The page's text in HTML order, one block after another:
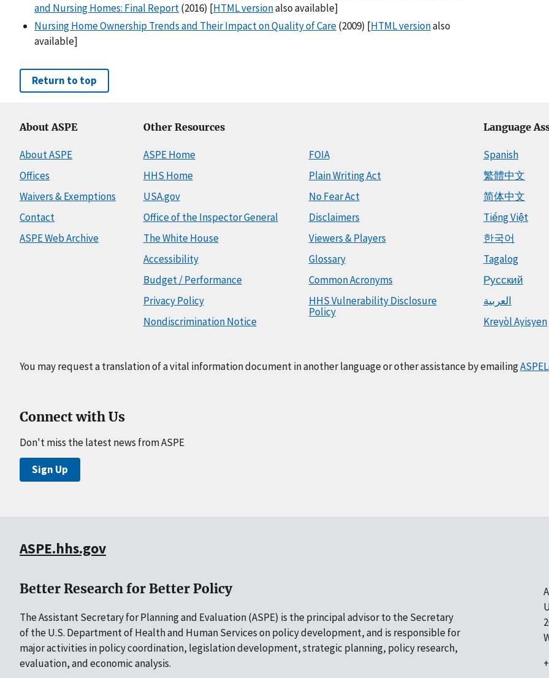
and Nursing Homes: Final Report(2016) [HTML versionalso available]
Nursing Home Ownership Trends and Their Impact on Quality of Care(2009) [HTML versionalso
available]
Return to top
About ASPE
About ASPE
Offices
Waivers & Exemptions
Contact
ASPE Web Archive
Other Resources
ASPE Home
HHS Home
USA.gov
Office of the Inspector General
The White House
Accessibility
Budget / Performance
Privacy Policy
Nondiscrimination Notice
FOIA
Plain Writing Act
No Fear Act
Disclaimers
Viewers & Players
Glossary
Common Acronyms
HHS Vulnerability Disclosure
Policy
Language
Spanish
繁體中文
简体中文
Tiếng Việt
한국어
Tagalog
Русский
العربية
Kreyòl Ayisyen
You may request a translation of a vital information document in another language or other assistance by emailing
Connect with Us
Don't miss the latest news from ASPE
Sign Up
ASPE.hhs.gov
Better Research for Better Policy
The Assistant Secretary for Planning and Evaluation (ASPE) is the principal advisor to the Secretary
of the U.S. Department of Health and Human Services on policy development, and is responsible for
major activities in policy coordination, legislation development, strategic planning, policy research,
evaluation, and economic analysis.